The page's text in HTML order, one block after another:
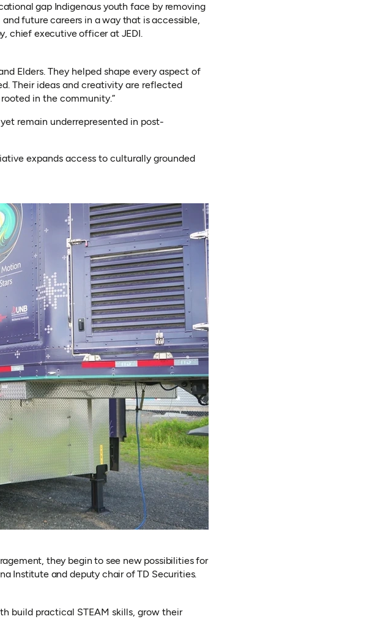
gap Indigenous youth face by removing
future careers in a way that is accessible,
chief executive officer at JEDI.
Elders. They helped shape every aspect of
Their ideas and creativity are reflected
in the community.”
remain underrepresented in post-
expands access to culturally grounded
they begin to see new possibilities for
Institute and deputy chair of TD Securities.
build practical STEAM skills, grow their